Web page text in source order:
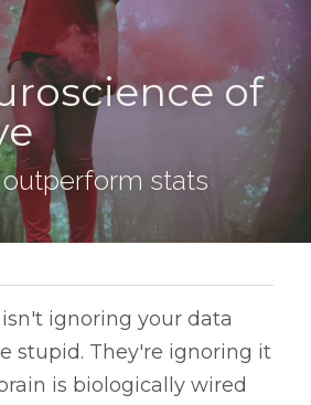
of
stats
ignoring your data
stupid. They're ignoring it
is biologically wired